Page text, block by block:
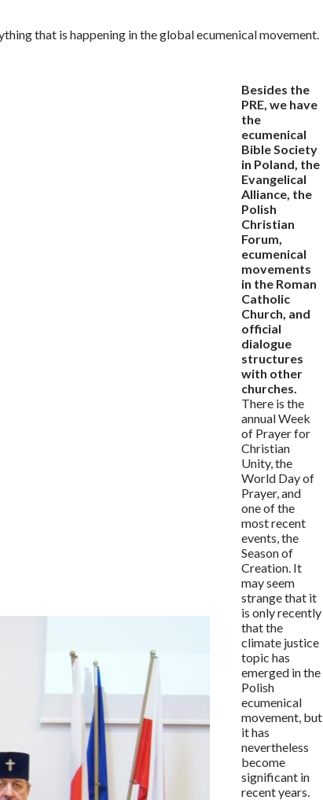
that is happening in the global ecumenical movement.
Besides the
PRE, we have
the
ecumenical
Bible Society
in Poland, the
Evangelical
Alliance, the
Polish
Christian
Forum,
ecumenical
movements
in the Roman
Catholic
Church, and
official
dialogue
structures
with other
churches.
There is the
annual Week
of Prayer for
Christian
Unity, the
World Day of
Prayer, and
one of the
most recent
events, the
Season of
Creation. It
may seem
strange that it
is only recently
that the
climate justice
topic has
emerged in the
Polish
ecumenical
movement, but
it has
nevertheless
become
significant in
recent years.